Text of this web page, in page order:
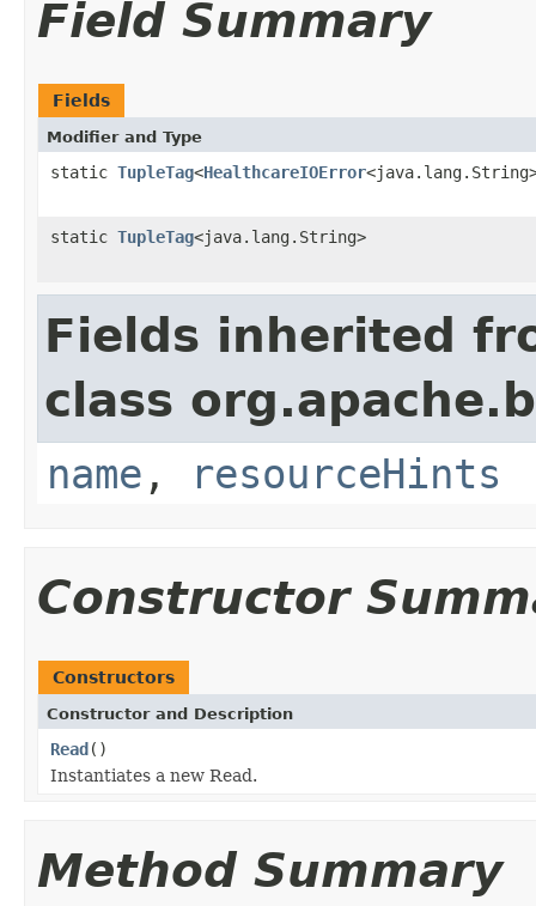
Field Summary
Fields
Modifier and Type
static TupleTag<HealthcareIOError
static TupleTag<java.lang.String>
Fields inherited
class
name , resourceHints
Constructor
Constructors
Constructor and Description
Read()
Instantiates a new Read.
Method Summary